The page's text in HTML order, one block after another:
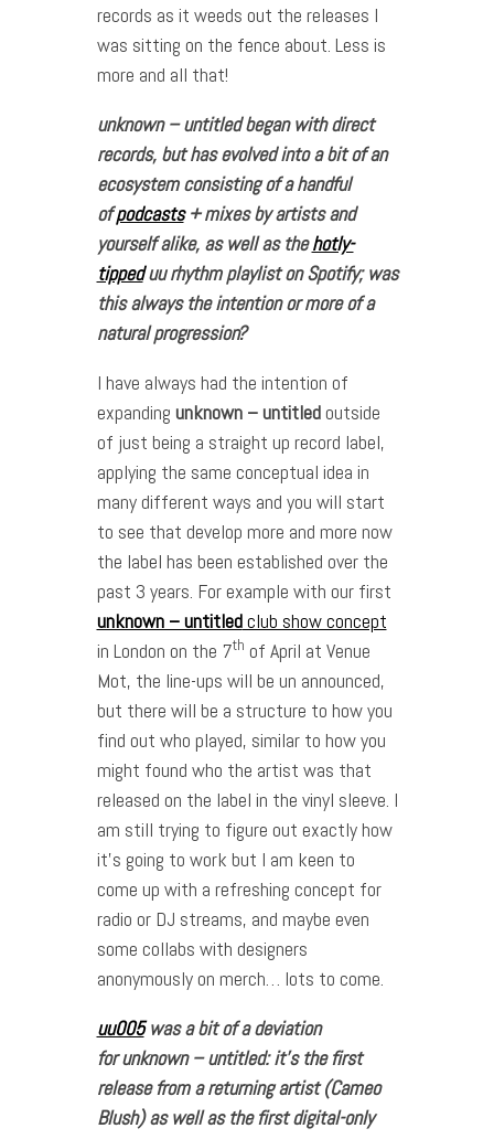
records as it weeds out the releases I
was sitting on the fence about. Less is
more and all that!
unknown – untitled began with direct
records, but has evolved into a bit of an
ecosystem consisting of a handful
ofpodcasts+ mixes by artists and
yourself alike, as well as thehotly-
tippeduu rhythm playlist on Spotify; was
this always the intention or more of a
natural progression?
I have always had the intention of
expanding unknown – untitledoutside
of just being a straight up record label,
applying the same conceptual idea in
many different ways and you will start
to see that develop more and more now
the label has been established over the
past 3 years. For example with our first
unknown – untitledclub show concept
in London on the 7th of April at Venue
Mot, the line-ups will be un announced,
but there will be a structure to how you
find out who played, similar to how you
might found who the artist was that
released on the label in the vinyl sleeve. I
am still trying to figure out exactly how
it’s going to work but I am keen to
come up with a refreshing concept for
radio or DJ streams, and maybe even
some collabs with designers
anonymously on merch… lots to come.
uu005was a bit of a deviation
for unknown – untitled: it’s the first
release from a returning artist (Cameo
Blush) as well as the first digital-only